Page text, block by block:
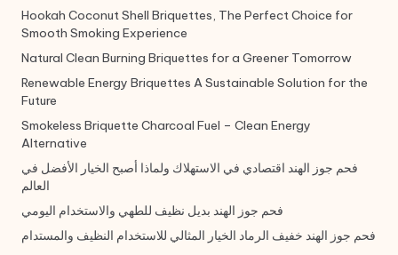
Hookah Coconut Shell Briquettes, The Perfect Choice for
Smooth Smoking Experience
Natural Clean Burning Briquettes for a Greener Tomorrow
Renewable Energy Briquettes A Sustainable Solution for the
Future
Smokeless Briquette Charcoal Fuel – Clean Energy
Alternative
فحم جوز الهند اقتصادي في الاستهلاك ولماذا أصبح الخيار الأفضل في
العالم
فحم جوز الهند بديل نظيف للطهي والاستخدام اليومي
فحم جوز الهند خفيف الرماد الخيار المثالي للاستخدام النظيف والمستدام